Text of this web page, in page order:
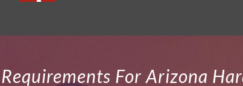
Requirements For Arizona